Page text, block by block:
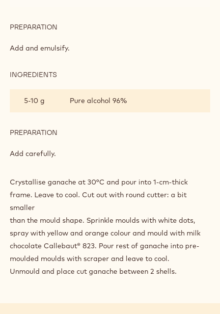
PREPARATION
BEER
GANACHE
Add and emulsify.
INGREDIENTS
GANACHE
5-10 g Pure alcohol 96%
PREPARATION
Add carefully.
Crystallise ganache at 30°C and pour into 1-cm-thick
frame. Leave to cool. Cut out with round cutter: a bit
smaller
than the mould shape. Sprinkle moulds with white dots,
spray with yellow and orange colour and mould with milk
chocolate Callebaut® 823. Pour rest of ganache into pre-
moulded moulds with scraper and leave to cool.
Unmould and place cut ganache between 2 shells.